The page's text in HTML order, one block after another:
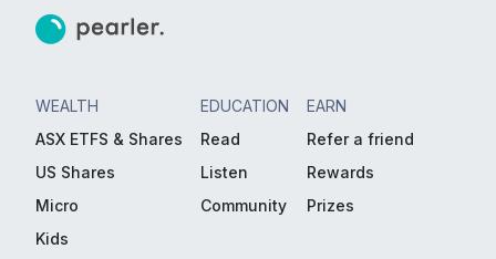
WEALTH
ASX ETFS & Shares
US Shares
Micro
Kids
EDUCATION
Read
Listen
Community
EARN
Refer a friend
Rewards
Prizes